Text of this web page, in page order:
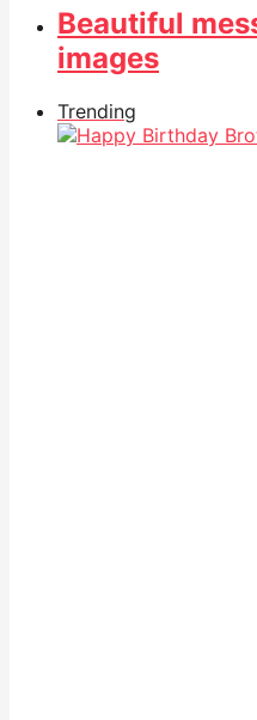
Beautiful
images
Trending